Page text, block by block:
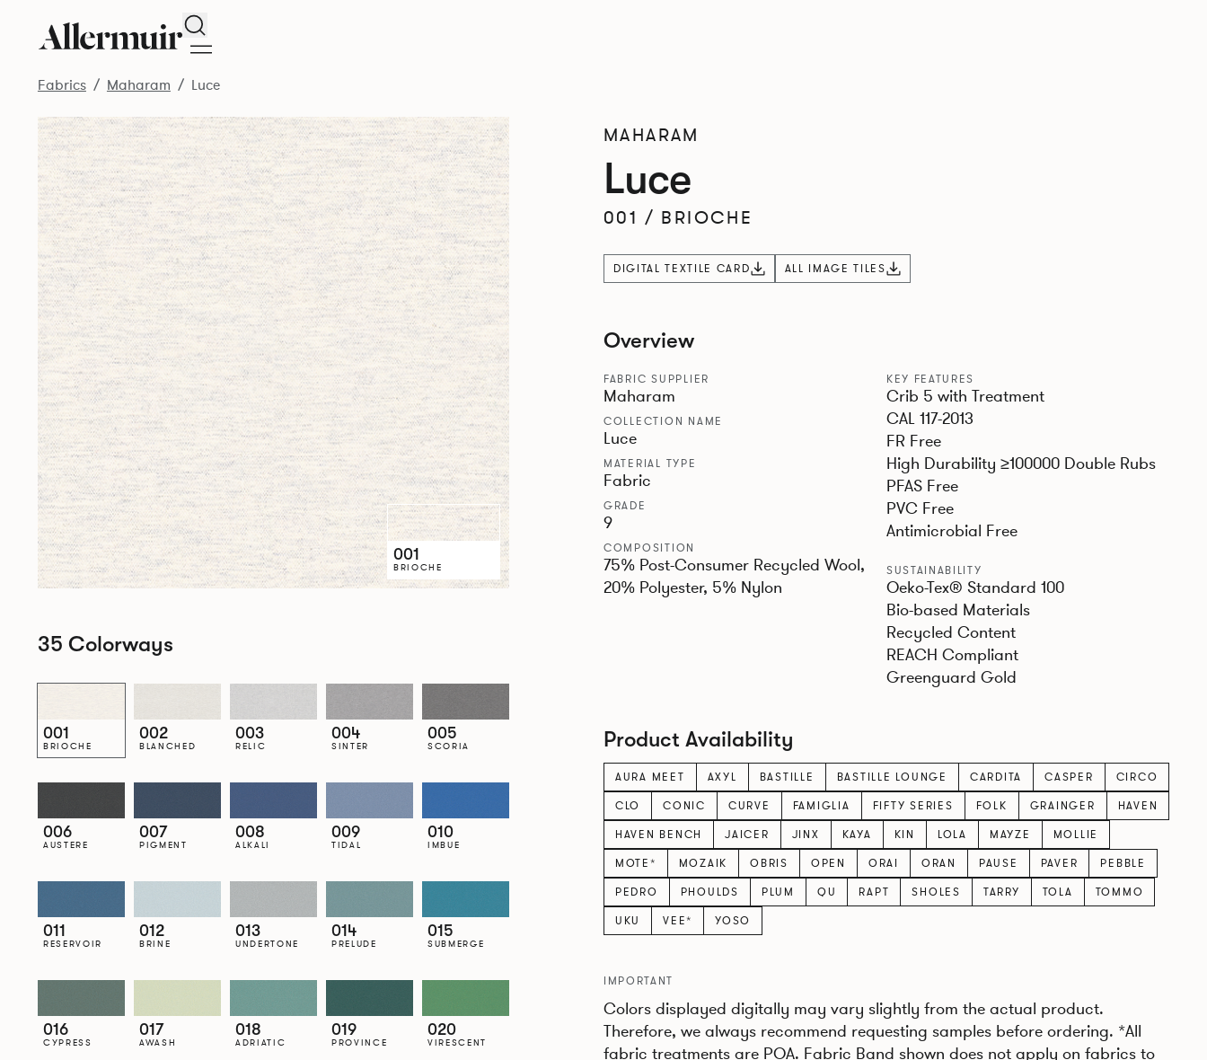
Search
Fabrics Maharam Luce
001
BRIOCHE
35 Colorways
001
BRIOCHE
002
BLANCHED
003
RELIC
004
SINTER
005
SCORIA
006
AUSTERE
007
PIGMENT
008
ALKALI
009
TIDAL
010
IMBUE
011
RESERVOIR
012
BRINE
013
UNDERTONE
014
PRELUDE
015
SUBMERGE
016
CYPRESS
017
AWASH
018
ADRIATIC
019
PROVINCE
020
VIRESCENT
MAHARAM
Luce
001 / BRIOCHE
DIGITAL TEXTILE CARD ALL IMAGE TILES
Overview
FABRIC SUPPLIER
Maharam
COLLECTION NAME
Luce
MATERIAL TYPE
Fabric
GRADE
9
COMPOSITION
75% Post-Consumer Recycled Wool,
20% Polyester, 5% Nylon
KEY FEATURES
Crib 5 with Treatment
CAL 117-2013
FR Free
High Durability ≥100000 Double Rubs
PFAS Free
PVC Free
Antimicrobial Free
SUSTAINABILITY
Oeko-Tex® Standard 100
Bio-based Materials
Recycled Content
REACH Compliant
Greenguard Gold
Product Availability
AURA MEET AXYL BASTILLE BASTILLE LOUNGE CARDITA CASPER
CIRCO
CLO
CONIC CURVE FAMIGLIA FIFTY SERIES FOLK GRAINGER
HAVEN
HAVEN BENCH
JAICER JINX KAYA KIN LOLA MAYZE
MOLLIE
MOTE*
MOZAIK OBRIS OPEN ORAI ORAN PAUSE PAVER
PEBBLE
PEDRO
PHOULDS PLUM QU RAPT SHOLES TARRY TOLA
TOMMO
UKU
VEE* YOSO
IMPORTANT
Colors displayed digitally may vary slightly from the actual product.
Therefore, we always recommend requesting samples before ordering. *All
fabric treatments are POA. Fabric Band shown does not apply on fabrics to